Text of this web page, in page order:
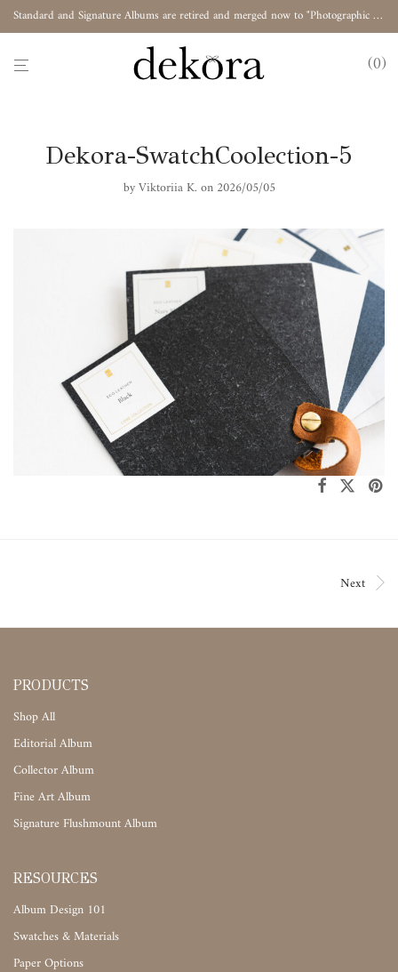
Standard and Signature Albums are retired and merged now to "Photographic Album"
0
Dekora-SwatchCoolection-5
by Viktoriia K. on 2026/05/05
Next
PRODUCTS
Shop All
Editorial Album
Collector Album
Fine Art Album
Signature Flushmount Album
RESOURCES
Album Design 101
Swatches & Materials
Paper Options